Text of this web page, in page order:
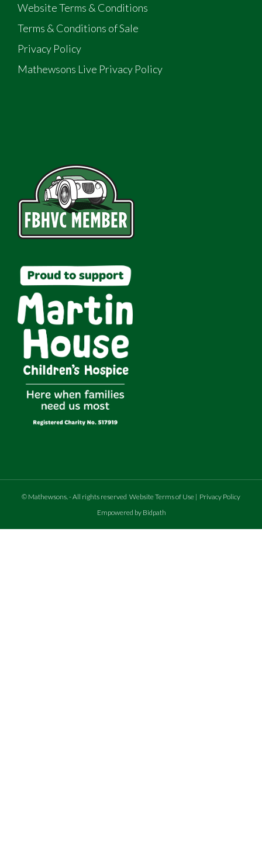
Website Terms & Conditions
Terms & Conditions of Sale
Privacy Policy
Mathewsons Live Privacy Policy
© Mathewsons.- All rights reserved Website Terms of Use | Privacy Policy
Empowered by Bidpath